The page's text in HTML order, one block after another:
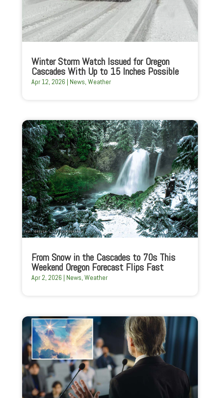
Winter Storm Watch Issued for Oregon
Cascades With Up to 15 Inches Possible
Apr 12, 2026 | News, Weather
From Snow in the Cascades to 70s This
Weekend Oregon Forecast Flips Fast
Apr 2, 2026 | News, Weather